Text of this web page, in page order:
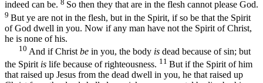
indeed can be.
So then they that are in the flesh cannot please God.
9 But ye are not in the flesh, but in the Spirit, if so be that the Spirit
of God dwell in you. Now if any man have not the Spirit of Christ,
he is none of his.
10 And if Christ be in you, the body is dead because of sin; but
the Spiritis life because of righteousness. 11 But if the Spirit of him
that raised up Jesus from the dead dwell in you, he that raised up